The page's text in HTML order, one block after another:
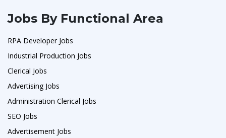
Jobs By Functional Area
RPA Developer Jobs
Industrial Production Jobs
Clerical Jobs
Advertising Jobs
Administration Clerical Jobs
SEO Jobs
Advertisement Jobs